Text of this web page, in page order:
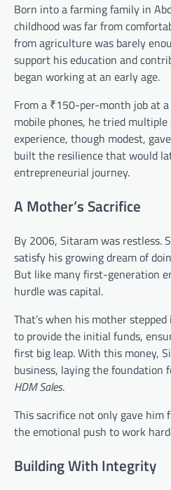
Born into a farming family in
childhood was far from
from agriculture was barely
support his education and
began working at an early age.
From a ₹150-per-month job at
mobile phones, he tried multiple
experience, though modest,
built the resilience that would
entrepreneurial journey.
A Mother’s Sacrifice
By 2006, Sitaram was restless.
satisfy his growing dream of
But like many first-generation
hurdle was capital.
That’s when his mother
to provide the initial funds,
first big leap. With this money,
business, laying the foundation
HDM Sales.
This sacrifice not only gave him
the emotional push to work
Building With Integrity